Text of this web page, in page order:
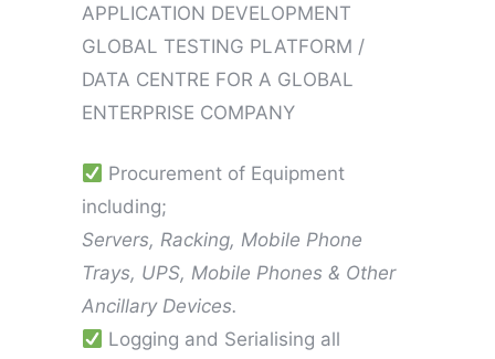
APPLICATION DEVELOPMENT
GLOBAL TESTING PLATFORM /
DATA CENTRE FOR A GLOBAL
ENTERPRISE COMPANY
Procurement of Equipment
including;
Servers, Racking, Mobile Phone
Trays, UPS, Mobile Phones & Other
Ancillary Devices.
Logging and Serialising all